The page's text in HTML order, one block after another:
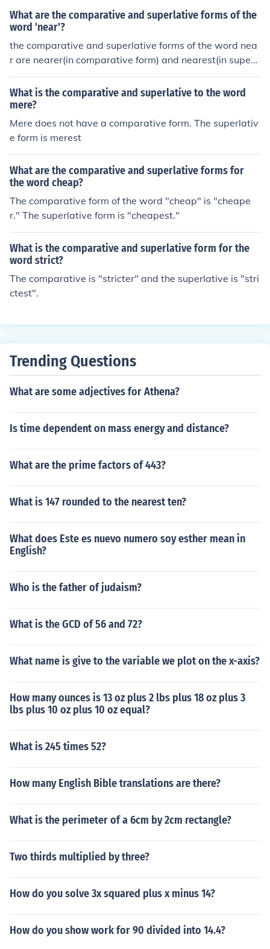
What are the comparative and superlative forms of the
word 'near'?
the comparative and superlative forms of the word nea
r are nearer(in comparative form) and nearest(in superl
ative form).
What is the comparative and superlative to the word
mere?
Mere does not have a comparative form. The superlativ
e form is merest
What are the comparative and superlative forms for
the word cheap?
The comparative form of the word "cheap" is "cheape
r." The superlative form is "cheapest."
What is the comparative and superlative form for the
word strict?
The comparative is "stricter" and the superlative is "stri
ctest".
Trending Questions
What are some adjectives for Athena?
Is time dependent on mass energy and distance?
What are the prime factors of 443?
What is 147 rounded to the nearest ten?
What does Este es nuevo numero soy esther mean in
English?
Who is the father of judaism?
What is the GCD of 56 and 72?
What name is give to the variable we plot on the x-axis?
How many ounces is 13 oz plus 2 lbs plus 18 oz plus 3
lbs plus 10 oz plus 10 oz equal?
What is 245 times 52?
How many English Bible translations are there?
What is the perimeter of a 6cm by 2cm rectangle?
Two thirds multiplied by three?
How do you solve 3x squared plus x minus 14?
How do you show work for 90 divided into 14.4?